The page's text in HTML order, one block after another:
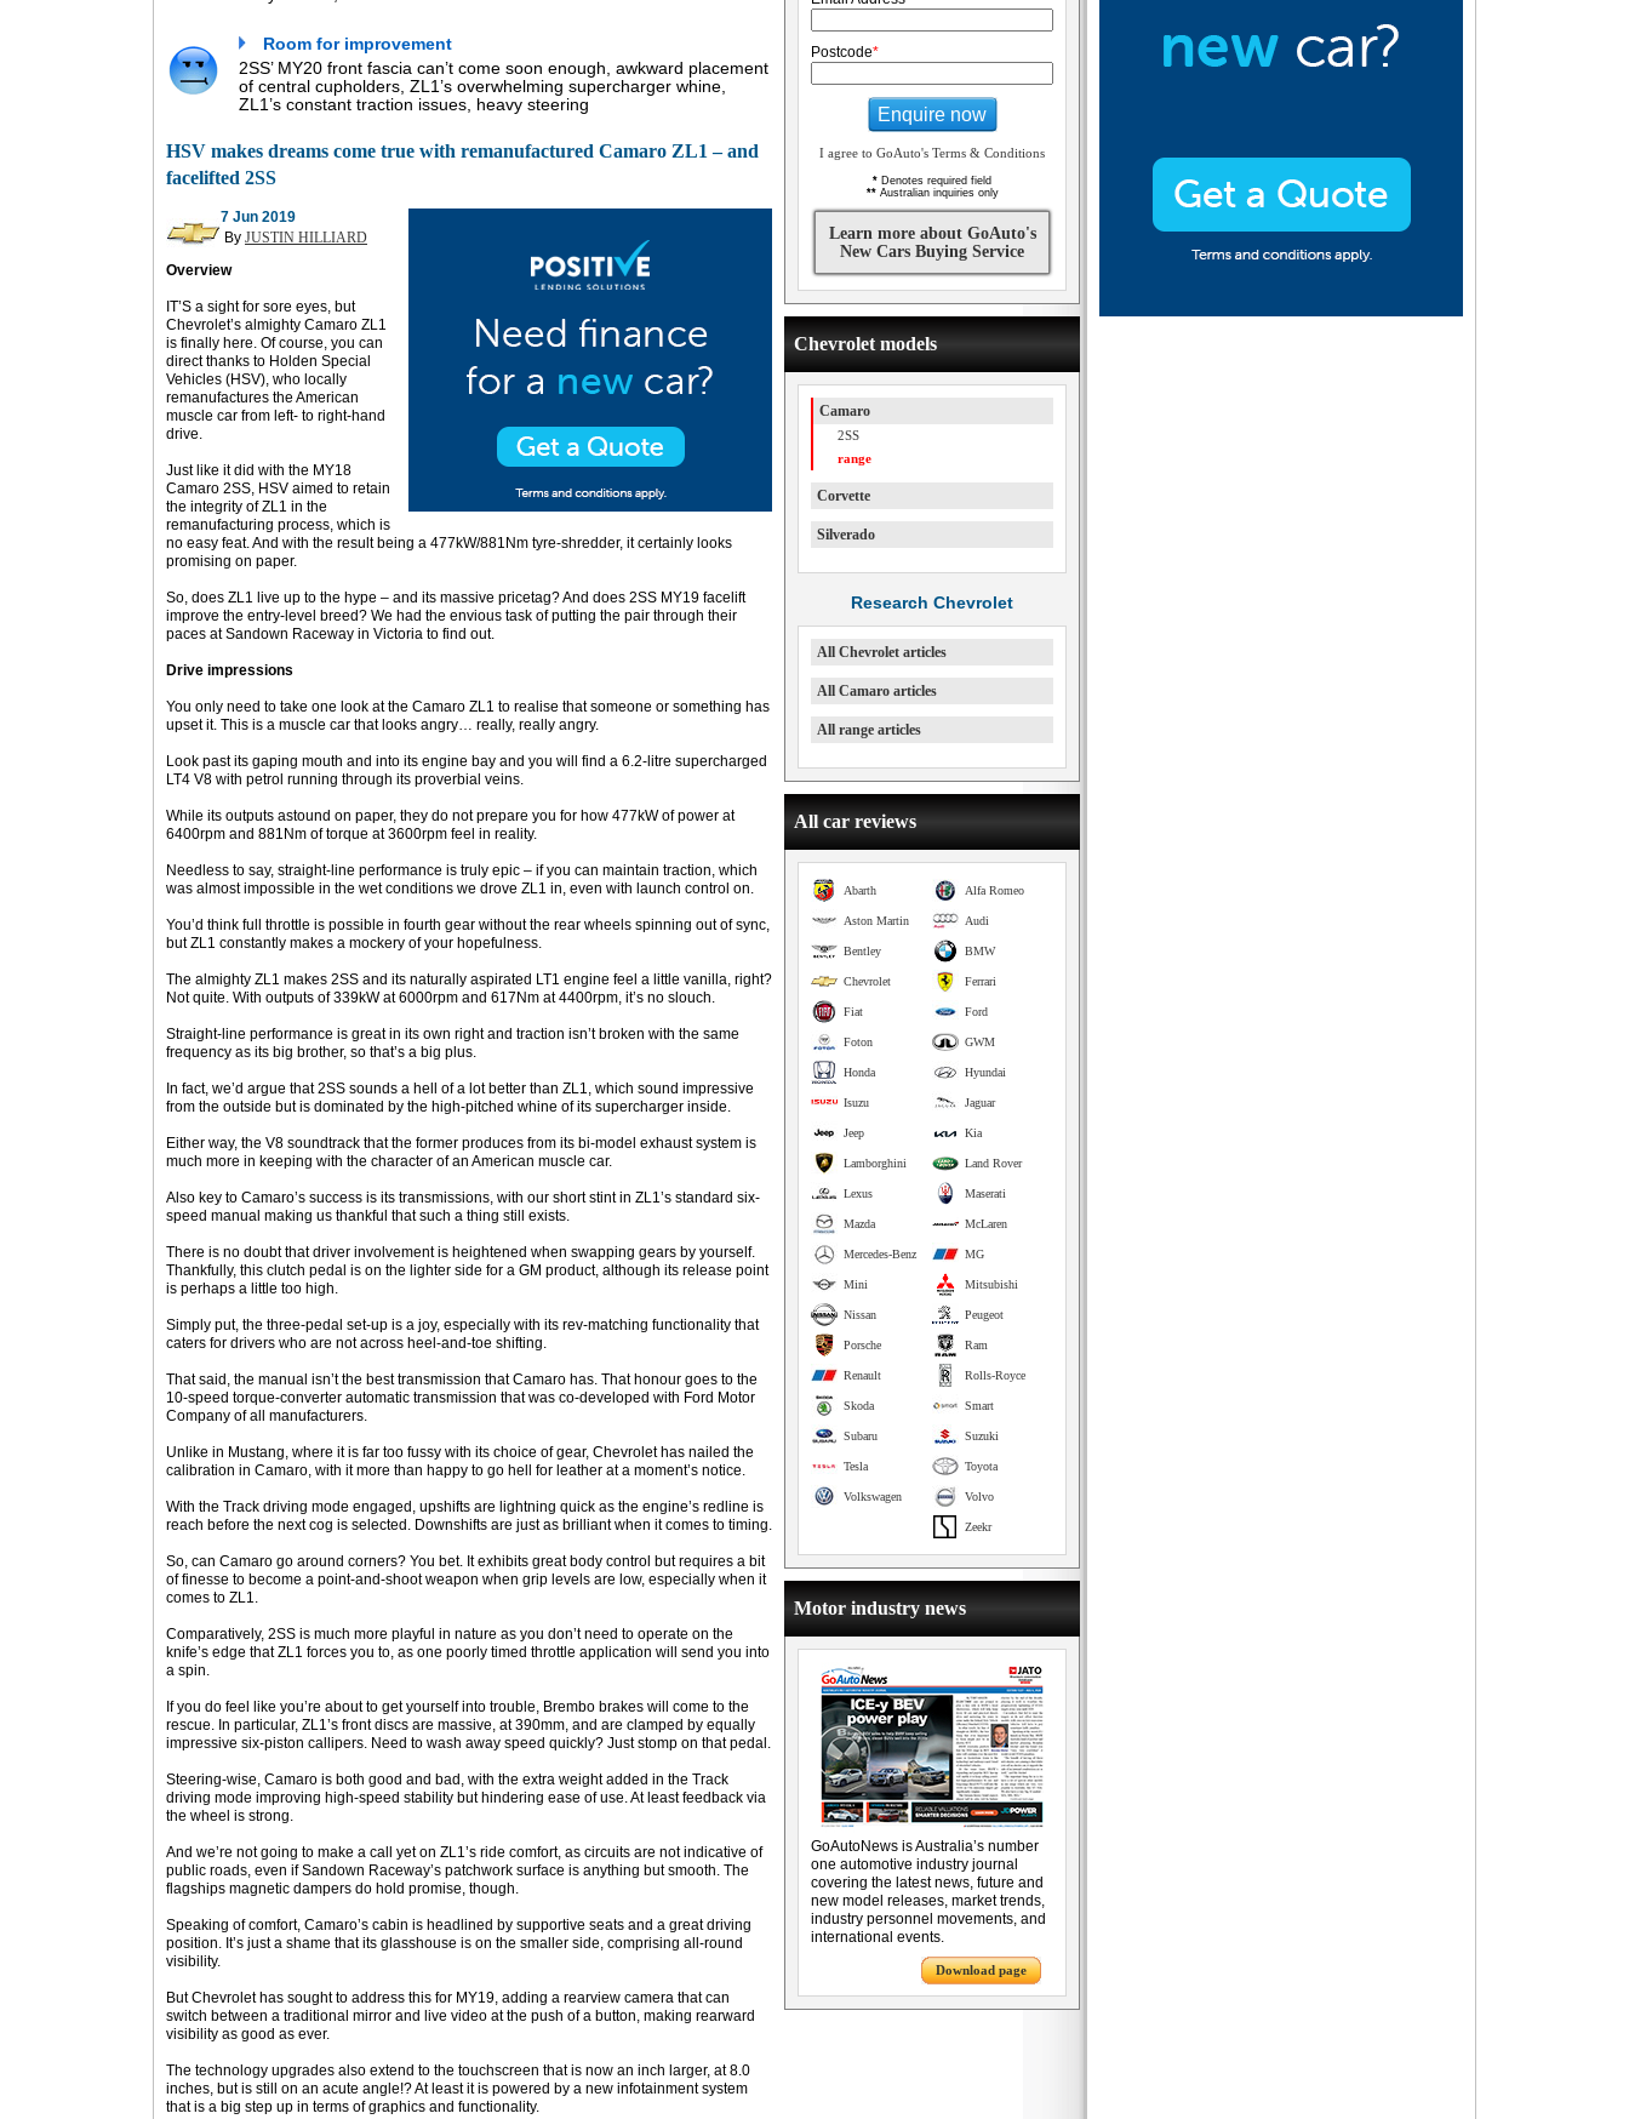
Room for improvement
2SS’ MY20 front fascia can’t come soon enough, awkward placement
of central cupholders, ZL1’s overwhelming supercharger whine,
ZL1’s constant traction issues, heavy steering
HSV makes dreams come true with remanufactured Camaro ZL1 – and
facelifted 2SS
7 Jun 2019
By JUSTIN HILLIARD
Overview
IT’S a sight for sore eyes, but
Chevrolet’s almighty Camaro ZL1
is finally here. Of course, you can
direct thanks to Holden Special
Vehicles (HSV), who locally
remanufactures the American
muscle car from left- to right-hand
drive.
Just like it did with the MY18
Camaro 2SS, HSV aimed to retain
the integrity of ZL1 in the
remanufacturing process, which is
no easy feat. And with the result being a 477kW/881Nm tyre-shredder, it certainly looks
promising on paper.
So, does ZL1 live up to the hype – and its massive pricetag? And does 2SS MY19 facelift
improve the entry-level breed? We had the envious task of putting the pair through their
paces at Sandown Raceway in Victoria to find out.
Drive impressions
You only need to take one look at the Camaro ZL1 to realise that someone or something has
upset it. This is a muscle car that looks angry… really, really angry.
Look past its gaping mouth and into its engine bay and you will find a 6.2-litre supercharged
LT4 V8 with petrol running through its proverbial veins.
While its outputs astound on paper, they do not prepare you for how 477kW of power at
6400rpm and 881Nm of torque at 3600rpm feel in reality.
Needless to say, straight-line performance is truly epic – if you can maintain traction, which
was almost impossible in the wet conditions we drove ZL1 in, even with launch control on.
You’d think full throttle is possible in fourth gear without the rear wheels spinning out of sync,
but ZL1 constantly makes a mockery of your hopefulness.
The almighty ZL1 makes 2SS and its naturally aspirated LT1 engine feel a little vanilla, right?
Not quite. With outputs of 339kW at 6000rpm and 617Nm at 4400rpm, it’s no slouch.
Straight-line performance is great in its own right and traction isn’t broken with the same
frequency as its big brother, so that’s a big plus.
In fact, we’d argue that 2SS sounds a hell of a lot better than ZL1, which sound impressive
from the outside but is dominated by the high-pitched whine of its supercharger inside.
Either way, the V8 soundtrack that the former produces from its bi-model exhaust system is
much more in keeping with the character of an American muscle car.
Also key to Camaro’s success is its transmissions, with our short stint in ZL1’s standard six-
speed manual making us thankful that such a thing still exists.
There is no doubt that driver involvement is heightened when swapping gears by yourself.
Thankfully, this clutch pedal is on the lighter side for a GM product, although its release point
is perhaps a little too high.
Simply put, the three-pedal set-up is a joy, especially with its rev-matching functionality that
caters for drivers who are not across heel-and-toe shifting.
That said, the manual isn’t the best transmission that Camaro has. That honour goes to the
10-speed torque-converter automatic transmission that was co-developed with Ford Motor
Company of all manufacturers.
Unlike in Mustang, where it is far too fussy with its choice of gear, Chevrolet has nailed the
calibration in Camaro, with it more than happy to go hell for leather at a moment’s notice.
With the Track driving mode engaged, upshifts are lightning quick as the engine’s redline is
reach before the next cog is selected. Downshifts are just as brilliant when it comes to timing.
So, can Camaro go around corners? You bet. It exhibits great body control but requires a bit
of finesse to become a point-and-shoot weapon when grip levels are low, especially when it
comes to ZL1.
Comparatively, 2SS is much more playful in nature as you don’t need to operate on the
knife’s edge that ZL1 forces you to, as one poorly timed throttle application will send you into
a spin.
If you do feel like you’re about to get yourself into trouble, Brembo brakes will come to the
rescue. In particular, ZL1’s front discs are massive, at 390mm, and are clamped by equally
impressive six-piston callipers. Need to wash away speed quickly? Just stomp on that pedal.
Steering-wise, Camaro is both good and bad, with the extra weight added in the Track
driving mode improving high-speed stability but hindering ease of use. At least feedback via
the wheel is strong.
And we’re not going to make a call yet on ZL1’s ride comfort, as circuits are not indicative of
public roads, even if Sandown Raceway’s patchwork surface is anything but smooth. The
flagships magnetic dampers do hold promise, though.
Speaking of comfort, Camaro’s cabin is headlined by supportive seats and a great driving
position. It’s just a shame that its glasshouse is on the smaller side, comprising all-round
visibility.
But Chevrolet has sought to address this for MY19, adding a rearview camera that can
switch between a traditional mirror and live video at the push of a button, making rearward
visibility as good as ever.
The technology upgrades also extend to the touchscreen that is now an inch larger, at 8.0
inches, but is still on an acute angle!? At least it is powered by a new infotainment system
that is a big step up in terms of graphics and functionality.
Postcode*
Enquire now
I agree to GoAuto's Terms & Conditions
* Denotes required field
**Australian inquiries only
Learn more about GoAuto's
New Cars Buying Service
Chevrolet models
Camaro
2SS
range
Corvette
Silverado
Research Chevrolet
All Chevrolet articles
All Camaro articles
All range articles
All car reviews
Alfa Romeo
Abarth
Audi
Aston Martin
BMW
Bentley
Ferrari
Chevrolet
Ford
Fiat
GWM
Foton
Hyundai
Honda
Jaguar
Isuzu
Kia
Jeep
Land Rover
Lamborghini
Maserati
Lexus
McLaren
Mazda
MG
Mercedes-Benz
Mitsubishi
Mini
Peugeot
Nissan
Ram
Porsche
Rolls-Royce
Renault
Smart
Skoda
Suzuki
Subaru
Toyota
Tesla
Volvo
Volkswagen
Zeekr
Motor industry news
GoAutoNews is Australia’s number
one automotive industry journal
covering the latest news, future and
new model releases, market trends,
industry personnel movements, and
international events.
Download page